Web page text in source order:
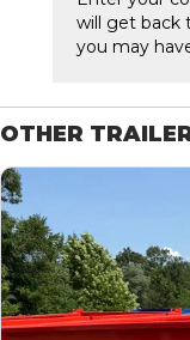
will get back
you may
OTHER